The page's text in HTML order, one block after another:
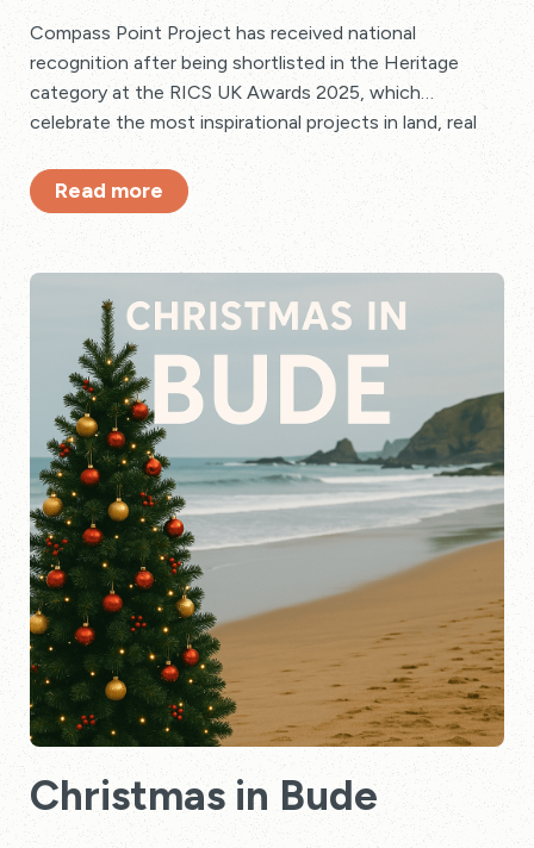
Compass Point Project has received national
recognition after being shortlisted in the Heritage
category at the RICS UK Awards 2025, which
celebrate the most inspirational projects in land, real
country.
Read more
Christmas in Bude